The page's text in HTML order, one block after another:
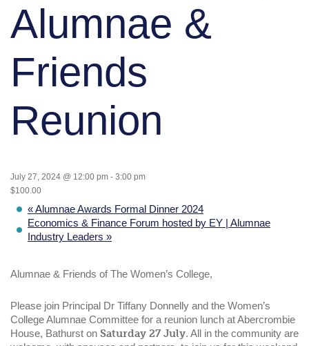
Alumnae &
Friends
Reunion
July 27, 2024 @ 12:00 pm - 3:00 pm
$100.00
«Alumnae Awards Formal Dinner 2024
Economics & Finance Forum hosted by EY | Alumnae
Industry Leaders »
Alumnae & Friends of The Women’s College,
Please join Principal Dr Tiffany Donnelly and the Women’s
College Alumnae Committee for a reunion lunch at Abercrombie
House, Bathurst on Saturday 27 July. All in the community are